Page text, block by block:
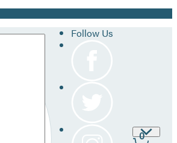
Follow Us
Site
0